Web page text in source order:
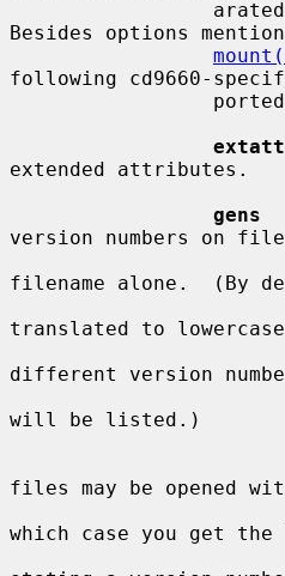
Besides options
following cd9660-
extatt
extended attributes.
gens
version numbers on
filename alone.  (By
translated to
different version
will be listed.)
files may be opened
which case you get